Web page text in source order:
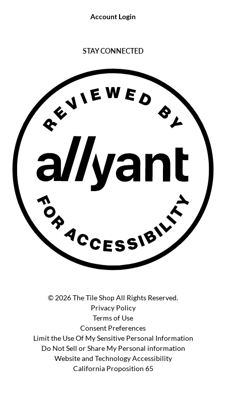
Account Login
STAY CONNECTED
© 2026 The Tile Shop All Rights Reserved.
Privacy Policy
Terms of Use
Consent Preferences
Limit the Use Of My Sensitive Personal Information
Do Not Sell or Share My Personal information
Website and Technology Accessibility
California Proposition 65